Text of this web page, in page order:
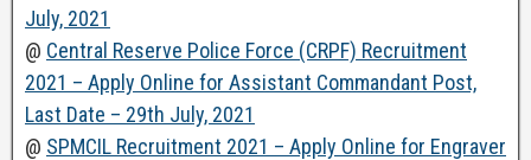
July, 2021
@ Central Reserve Police Force (CRPF) Recruitment
2021 – Apply Online for Assistant Commandant Post,
Last Date – 29th July, 2021
@ SPMCIL Recruitment 2021 – Apply Online for Engraver